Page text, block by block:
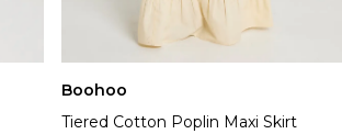
Boohoo
Tiered Cotton Poplin Maxi Skirt